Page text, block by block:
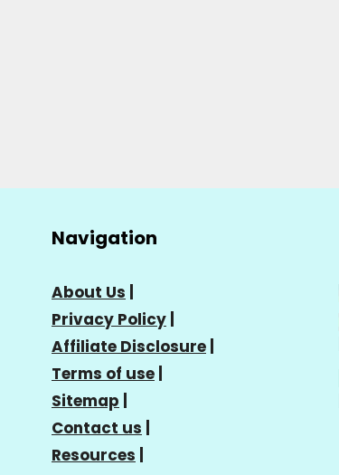
Navigation
About Us
Privacy Policy
Affiliate Disclosure
Terms of use
Sitemap
Contact us
Resources